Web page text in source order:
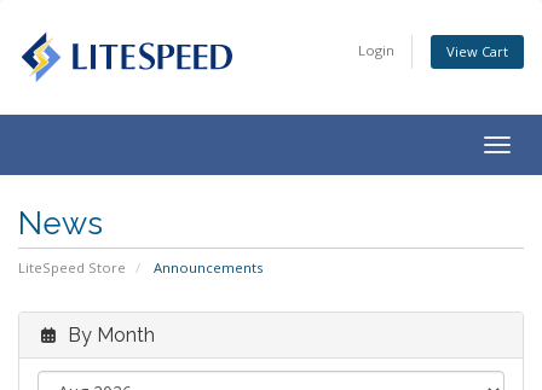
Login View Cart
News
LiteSpeed Store Announcements
By Month